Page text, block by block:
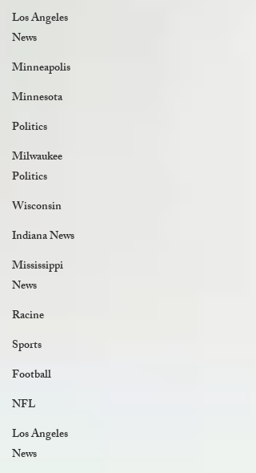
Los Angeles
News
Minneapolis
Minnesota
Politics
Milwaukee
Politics
Wisconsin
Indiana News
Mississippi
News
Racine
Sports
Football
NFL
Los Angeles
News